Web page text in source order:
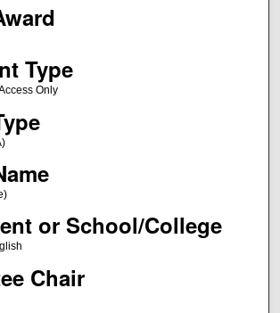
Type
Only
or School/College
Chair